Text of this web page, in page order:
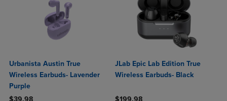
Urbanista Austin True
Wireless Earbuds- Lavender
Purple
$39.98
JLab Epic Lab Edition True
Wireless Earbuds- Black
$199.98